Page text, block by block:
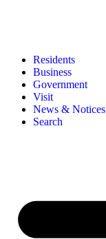
Residents
Business
Government
Visit
News & Notices
Search